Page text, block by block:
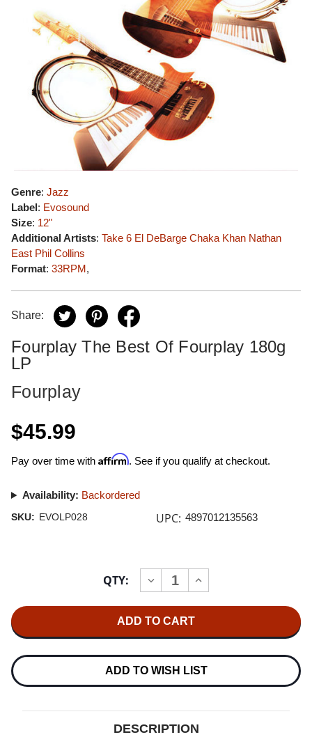
Genre: Jazz
Label: Evosound
Size: 12"
Additional Artists: Take 6 El DeBarge Chaka Khan Nathan
East Phil Collins
Format: 33RPM,
Share:
Fourplay The Best Of Fourplay 180g
LP
Fourplay
$45.99
Pay over time with Affirm. See if you qualify at checkout.
Availability: Backordered
SKU: EVOLP028 UPC: 4897012135563
QTY:
DECREASE
QUANTITY
THE
BEST
FOURPLAY
180G
INCREASE
QUANTITY
BEST
FOURPLAY
180G
ADD TO WISH LIST
DESCRIPTION